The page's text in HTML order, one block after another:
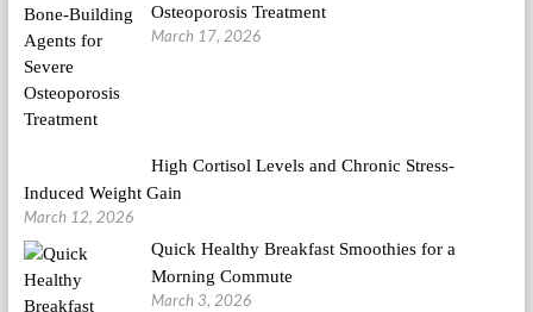
Osteoporosis Treatment
March 17, 2026
High Cortisol Levels and Chronic Stress-
Induced Weight Gain
March 12, 2026
Quick Healthy Breakfast Smoothies for a
Morning Commute
March 3, 2026